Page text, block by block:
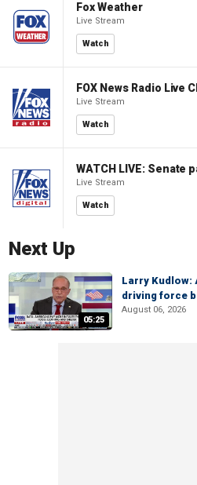
Fox Weather
Live Stream
Watch
FOX News Radio Live
Live Stream
Watch
Live Stream
Watch
Next Up
05:25
Larry Kudlow:
driving force
August 06, 2026